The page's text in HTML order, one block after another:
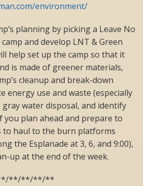
environment/
planning by picking a Leave No
and develop LNT & Green
help set up the camp so that it
is made of greener materials,
cleanup and break-down
energy use and waste (especially
water disposal, and identify
you plan ahead and prepare to
to haul to the burn platforms
the Esplanade at 3, 6, and 9:00),
up at the end of the week.
**/**/**/**